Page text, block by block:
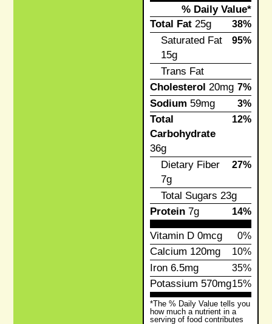
% Daily Value*
Total Fat25g 38%
Saturated Fat
15g
95%
Trans Fat
Cholesterol 20mg 7%
Sodium 59mg 3%
Total
Carbohydrate
36g
12%
Dietary Fiber
7g
27%
Total Sugars 23g
Protein7g 14%
Vitamin D0mcg 0%
Calcium 120mg 10%
Iron6.5mg 35%
Potassium 570mg15%
*The % Daily Value tells you
how much a nutrient in a
serving of food contributes